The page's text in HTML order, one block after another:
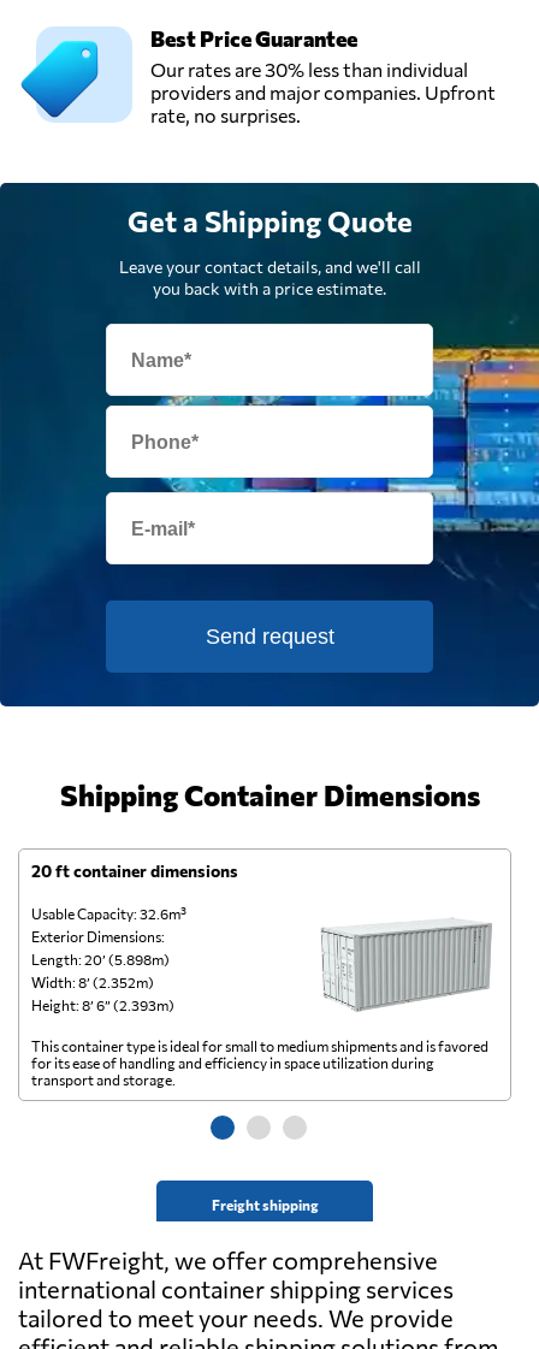
Best Price Guarantee
Our rates are 30% less than individual
providers and major companies. Upfront
rate, no surprises.
Get a Shipping Quote
Leave your contact details, and we'll call
you back with a price estimate.
Send request
Shipping Container Dimensions
20 ft container dimensions
Usable Capacity: 32.6m³
Exterior Dimensions:
Length: 20’ (5.898m)
Width: 8’ (2.352m)
Height: 8’ 6” (2.393m)
Freight shipping
This container type is ideal for small to medium shipments and is favored
for its ease of handling and efficiency in space utilization during
transport and storage.
At FWFreight, we offer comprehensive
international container shipping services
tailored to meet your needs. We provide